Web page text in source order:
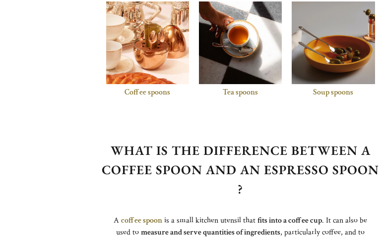
Coffee spoons Tea spoons Soup spoons
WHAT IS THE DIFFERENCE BETWEEN A
COFFEE SPOON AND AN ESPRESSO SPOON
?
Acoffee spoonis a small kitchen utensil thatfits into a coffee cup. It can also be
used tomeasure and serve quantities of ingredients, particularly coffee, and to